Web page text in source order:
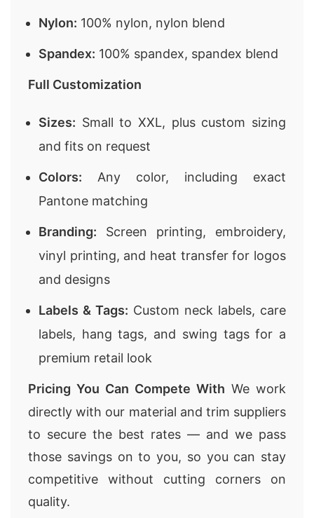
Nylon: 100% nylon, nylon blend
Spandex: 100% spandex, spandex blend
Full Customization
Sizes: Small to XXL, plus custom sizing
and fits on request
Colors: Any color, including exact
Pantone matching
Branding: Screen printing, embroidery,
vinyl printing, and heat transfer for logos
and designs
Labels & Tags: Custom neck labels, care
labels, hang tags, and swing tags for a
premium retail look
Pricing You Can Compete With We work
directly with our material and trim suppliers
to secure the best rates — and we pass
those savings on to you, so you can stay
competitive without cutting corners on
quality.